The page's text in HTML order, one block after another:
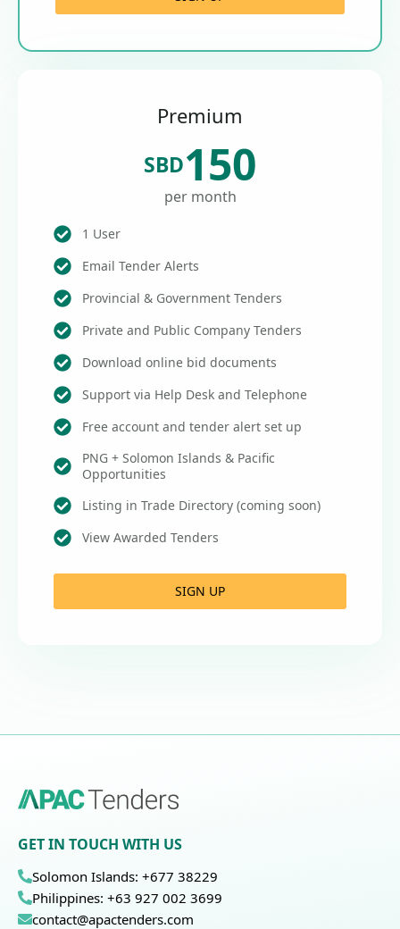
Premium
SBD150
per month
1 User
Email Tender Alerts
Provincial & Government Tenders
Private and Public Company Tenders
Download online bid documents
Support via Help Desk and Telephone
Free account and tender alert set up
PNG + Solomon Islands & Pacific
Opportunities
Listing in Trade Directory (coming soon)
View Awarded Tenders
SIGN UP
GET IN TOUCH WITH US
Solomon Islands: +677 38229
Philippines: +63 927 002 3699
contact@apactenders.com